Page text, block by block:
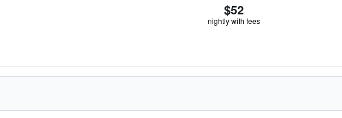
$52
nightly with fees